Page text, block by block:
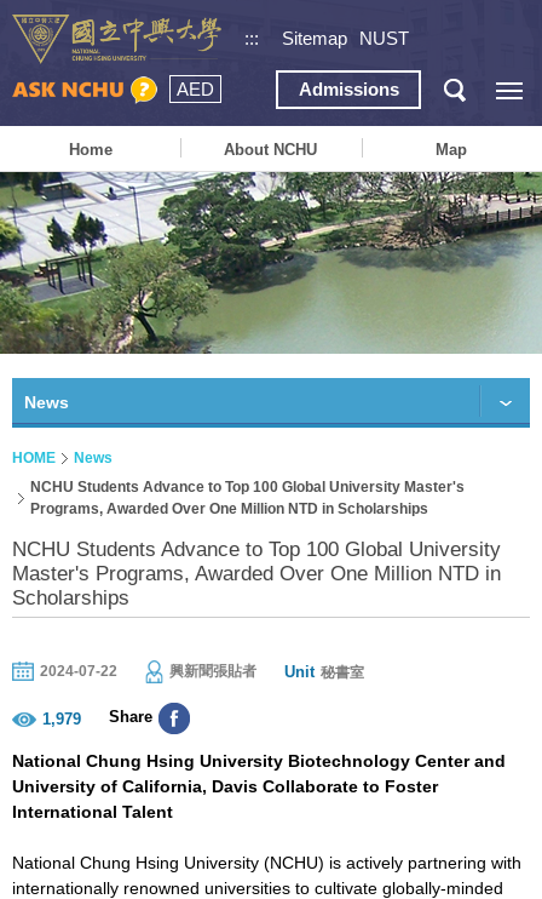
::: Sitemap NUST
AED Admissions
Home About NCHU Map
News
HOME
News
NCHU Students Advance to Top 100 Global University Master's
Programs, Awarded Over One Million NTD in Scholarships
NCHU Students Advance to Top 100 Global University
Master's Programs, Awarded Over One Million NTD in
Scholarships
2024-07-22 興新聞張貼者 Unit 秘書室
1,979 Share
National Chung Hsing University Biotechnology Center and
University of California, Davis Collaborate to Foster
International Talent
National Chung Hsing University (NCHU) is actively partnering with
internationally renowned universities to cultivate globally-minded